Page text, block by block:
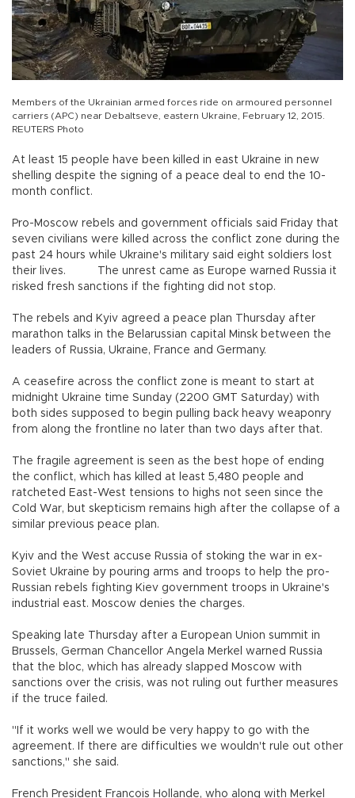
Members of the Ukrainian armed forces ride on armoured personnel
carriers (APC) near Debaltseve, eastern Ukraine, February 12, 2015.
REUTERS Photo
At least 15 people have been killed in east Ukraine in new
shelling despite the signing of a peace deal to end the 10-
month conflict.
Pro-Moscow rebels and government officials said Friday that
seven civilians were killed across the conflict zone during the
past 24 hours while Ukraine's military said eight soldiers lost
their lives. The unrest came as Europe warned Russia it
risked fresh sanctions if the fighting did not stop.
The rebels and Kyiv agreed a peace plan Thursday after
marathon talks in the Belarussian capital Minsk between the
leaders of Russia, Ukraine, France and Germany.
A ceasefire across the conflict zone is meant to start at
midnight Ukraine time Sunday (2200 GMT Saturday) with
both sides supposed to begin pulling back heavy weaponry
from along the frontline no later than two days after that.
The fragile agreement is seen as the best hope of ending
the conflict, which has killed at least 5,480 people and
ratcheted East-West tensions to highs not seen since the
Cold War, but skepticism remains high after the collapse of a
similar previous peace plan.
Kyiv and the West accuse Russia of stoking the war in ex-
Soviet Ukraine by pouring arms and troops to help the pro-
Russian rebels fighting Kiev government troops in Ukraine's
industrial east. Moscow denies the charges.
Speaking late Thursday after a European Union summit in
Brussels, German Chancellor Angela Merkel warned Russia
that the bloc, which has already slapped Moscow with
sanctions over the crisis, was not ruling out further measures
if the truce failed.
"If it works well we would be very happy to go with the
agreement. If there are difficulties we wouldn't rule out other
sanctions," she said.
French President Francois Hollande, who along with Merkel